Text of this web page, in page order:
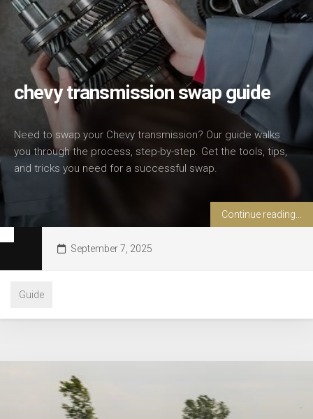
chevy transmission swap guide
Need to swap your Chevy transmission? Our guide walks
you through the process, step-by-step. Get the tools, tips,
and tricks you need for a successful swap.
Continue reading...
September 7, 2025
Guide